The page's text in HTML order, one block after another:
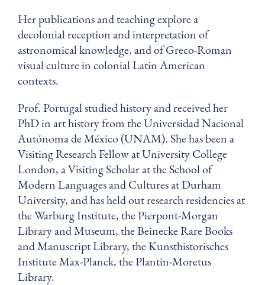
Her publications and teaching explore a
decolonial reception and interpretation of
astronomical knowledge, and of Greco-Roman
visual culture in colonial Latin American
contexts.
Prof. Portugal studied history and received her
PhD in art history from the Universidad Nacional
Autónoma de México (UNAM). She has been a
Visiting Research Fellow at University College
London, a Visiting Scholar at the School of
Modern Languages and Cultures at Durham
University, and has held out research residencies at
the Warburg Institute, the Pierpont-Morgan
Library and Museum, the Beinecke Rare Books
and Manuscript Library, the Kunsthistorisches
Institute Max-Planck, the Plantin-Moretus
Library.